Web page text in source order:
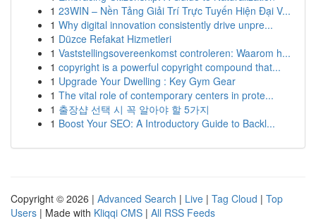
1 23WIN – Nền Tảng Giải Trí Trực Tuyến Hiện Đại V...
1 Why digital innovation consistently drive unpre...
1 Düzce Refakat Hizmetleri
1 Vaststellingsovereenkomst controleren: Waarom h...
1 copyright is a powerful copyright compound that...
1 Upgrade Your Dwelling : Key Gym Gear
1 The vital role of contemporary centers in prote...
1 출장샵 선택 시 꼭 알아야 할 5가지
1 Boost Your SEO: A Introductory Guide to Backl...
Copyright © 2026 | Advanced Search | Live | Tag Cloud | Top
Users | Made with Kliqqi CMS | All RSS Feeds